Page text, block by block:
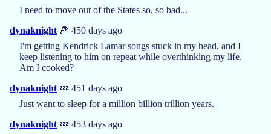
I need to move out of the States so, so bad...
dynaknight 🍕 450 days ago
I'm getting Kendrick Lamar songs stuck in my head, and I
keep listening to him on repeat while overthinking my life.
Am I cooked?
dynaknight 💤 451 days ago
Just want to sleep for a million billion trillion years.
dynaknight 💤 453 days ago